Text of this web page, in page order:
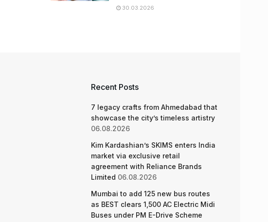
30.03.2026
Recent Posts
7 legacy crafts from Ahmedabad that
showcase the city’s timeless artistry
06.08.2026
Kim Kardashian’s SKIMS enters India
market via exclusive retail
agreement with Reliance Brands
Limited 06.08.2026
Mumbai to add 125 new bus routes
as BEST clears 1,500 AC Electric Midi
Buses under PM E-Drive Scheme